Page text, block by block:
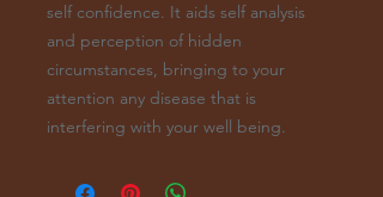
self confidence. It aids self analysis
and perception of hidden
circumstances, bringing to your
attention any disease that is
interfering with your well being.